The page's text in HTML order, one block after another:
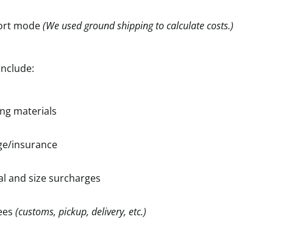
mode(We used ground shipping to calculate costs.)
materials
insurance
and size surcharges
(customs, pickup, delivery, etc.)